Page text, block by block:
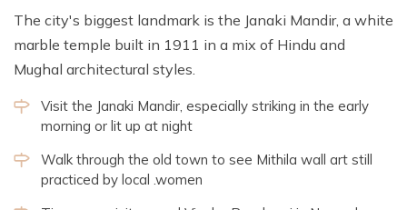
The city's biggest landmark is the Janaki Mandir, a white
marble temple built in 1911 in a mix of Hindu and
Mughal architectural styles.
Visit the Janaki Mandir, especially striking in the early
morning or lit up at night
Walk through the old town to see Mithila wall art still
practiced by local .women